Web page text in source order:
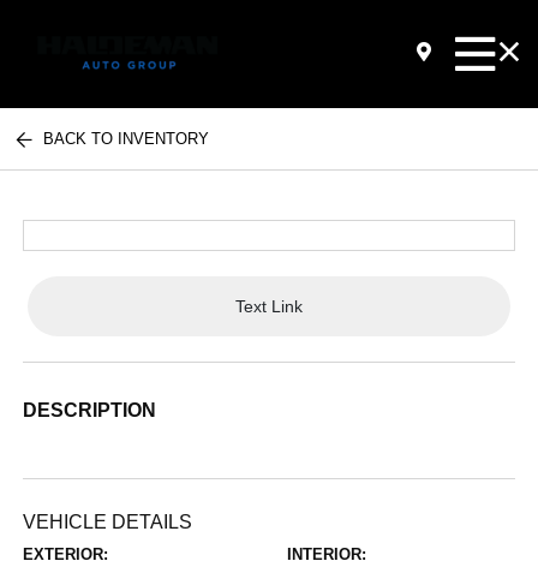
BACK TO INVENTORY
Text Link
DESCRIPTION
VEHICLE DETAILS
EXTERIOR: INTERIOR: